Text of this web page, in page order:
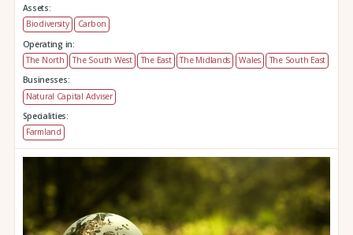
Assets:
Biodiversity
Carbon
Operating in:
The North
The South West The East The Midlands Wales
The South East
Businesses:
Natural Capital Adviser
Specialities:
Farmland